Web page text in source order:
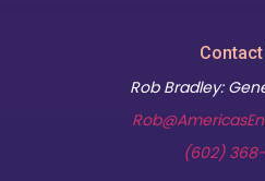
Rob Bradley:
(602)